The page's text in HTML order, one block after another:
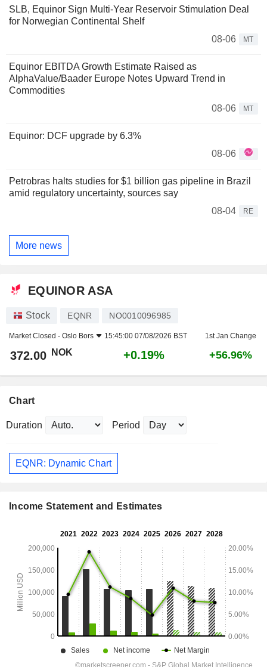
SLB, Equinor Sign Multi-Year Reservoir Stimulation Deal
for Norwegian Continental Shelf
08-06
MT
Equinor EBITDA Growth Estimate Raised as
AlphaValue/Baader Europe Notes Upward Trend in
Commodities
08-06
MT
Equinor: DCF upgrade by 6.3%
08-06
Petrobras halts studies for $1 billion gas pipeline in Brazil
amid regulatory uncertainty, sources say
08-04
RE
More news
EQUINOR ASA
Stock EQNR NO0010096985
Market Closed - Oslo Bors 15:45:00 07/08/2026 BST 1st Jan Change
372.00 NOK +0.19% +56.96%
Chart
Duration Period
EQNR: Dynamic Chart
Income Statement and Estimates